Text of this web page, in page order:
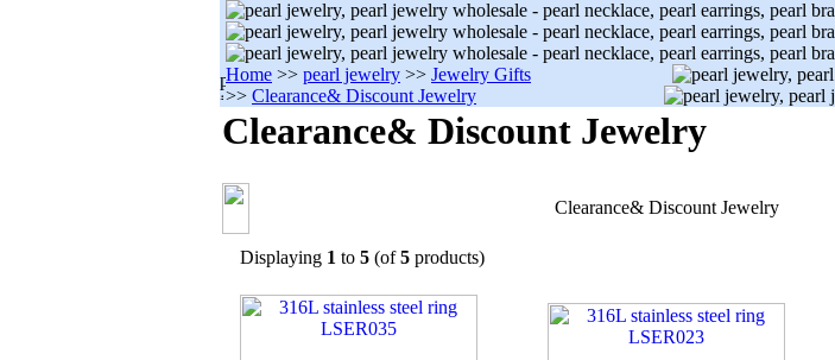
Home >> pearl jewelry >> Jewelry Gifts
>> Clearance& Discount Jewelry
Clearance& Discount Jewelry
Clearance& Discount Jewelry
Displaying 1 to 5 (of5 products)